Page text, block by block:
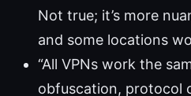
Not true; it’s more
and some locations
“All VPNs work the
obfuscation, protocol